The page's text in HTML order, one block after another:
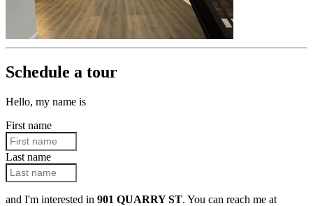
Schedule a tour
Hello, my name is
First name
Last name
and I'm interested in 901 QUARRY ST. You can reach me at